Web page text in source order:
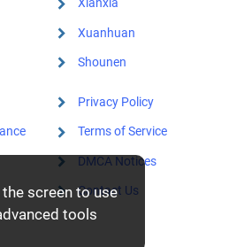
the screen to use
tools
Xianxia
Xuanhuan
Shounen
Privacy Policy
Terms of Service
DMCA Notices
Contact Us